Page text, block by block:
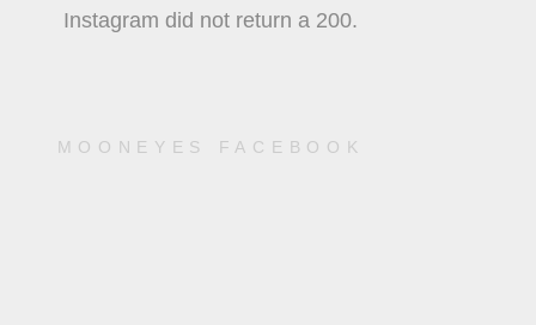
Instagram did not return a 200.
MOONEYES FACEBOOK